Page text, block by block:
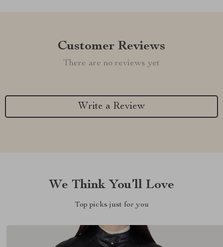
Customer Reviews
There are no reviews yet
Write a Review
We Think You’ll Love
Top picks just for you